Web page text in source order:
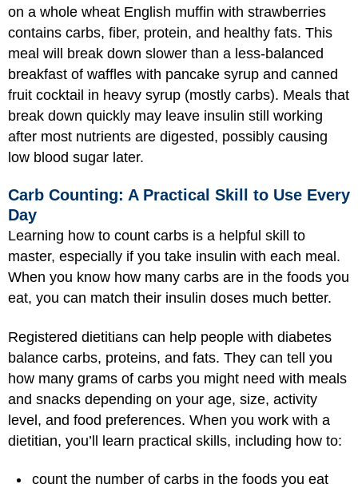
on a whole wheat English muffin with strawberries
contains carbs, fiber, protein, and healthy fats. This
meal will break down slower than a less-balanced
breakfast of waffles with pancake syrup and canned
fruit cocktail in heavy syrup (mostly carbs). Meals that
break down quickly may leave insulin still working
after most nutrients are digested, possibly causing
low blood sugar later.
Carb Counting: A Practical Skill to Use Every
Day
Learning how to count carbs is a helpful skill to
master, especially if you take insulin with each meal.
When you know how many carbs are in the foods you
eat, you can match their insulin doses much better.
Registered dietitians can help people with diabetes
balance carbs, proteins, and fats. They can tell you
how many grams of carbs you might need with meals
and snacks depending on your age, size, activity
level, and food preferences. When you work with a
dietitian, you’ll learn practical skills, including how to:
count the number of carbs in the foods you eat